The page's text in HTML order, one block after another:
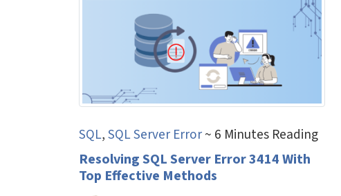
SQL,SQL Server Error~ 6 Minutes Reading
Resolving SQL Server Error 3414 With
Top Effective Methods